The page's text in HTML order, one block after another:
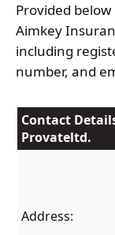
Provided
Aimkey
including
number, and
Contact
Provateltd.
Address: